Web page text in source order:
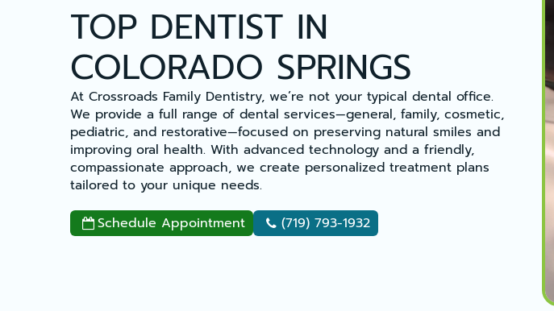
TOP DENTIST IN
COLORADO SPRINGS
At Crossroads Family Dentistry, we’re not your typical dental office.
We provide a full range of dental services—general, family, cosmetic,
pediatric, and restorative—focused on preserving natural smiles and
improving oral health. With advanced technology and a friendly,
compassionate approach, we create personalized treatment plans
tailored to your unique needs.
 Schedule Appointment  (719) 793-1932